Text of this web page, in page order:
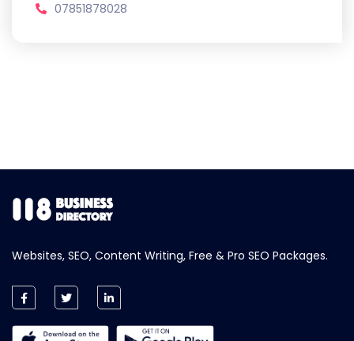
07851878028
Websites, SEO, Content Writing, Free & Pro SEO Packages.